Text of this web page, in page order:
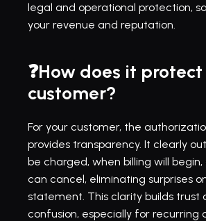
legal and operational protection,
your revenue and reputation.
❓How does it
customer?
For your customer, the
provides transparency. It clearly
be charged, when billing will
can cancel, eliminating surprises
statement. This clarity builds trust
confusion, especially for recurring